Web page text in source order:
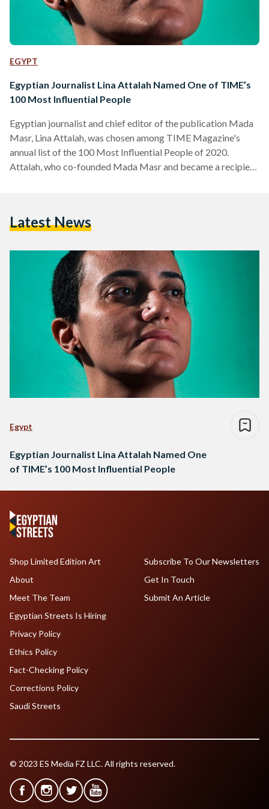
EGYPT
Egyptian Journalist Lina Attalah Named One of TIME’s
100 Most Influential People
Egyptian journalist and chief editor of the publication Mada
Masr, Lina Attalah, was chosen among TIME Magazine's
annual list of the 100 Most Influential People of 2020.
Attalah, who co-founded Mada Masr and became a recipient
to "constantly the choice to do stories they know will bring
Latest News
Egypt
Egyptian Journalist Lina Attalah Named One
of TIME’s 100 Most Influential People
Shop Limited Edition Art
About
Meet The Team
Egyptian Streets Is Hiring
Subscribe To Our Newsletters
Get In Touch
Submit An Article
Privacy Policy
Ethics Policy
Fact-Checking Policy
Corrections Policy
Saudi Streets
© 2023 ES Media FZ LLC. All rights reserved.